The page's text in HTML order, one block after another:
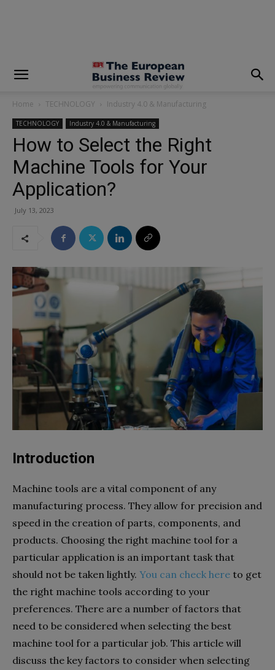
Home TECHNOLOGY Industry 4.0 & Manufacturing
TECHNOLOGY Industry 4.0 & Manufacturing
How to Select the Right
Machine Tools for Your
Application?
July 13, 2023
Introduction
Machine tools are a vital component of any
manufacturing process. They allow for precision and
speed in the creation of parts, components, and
products. Choosing the right machine tool for a
particular application is an important task that
should not be taken lightly. You can check here to get
the right machine tools according to your
preferences. There are a number of factors that
need to be considered when selecting the best
machine tool for a particular job. This article will
discuss the key factors to consider when selecting